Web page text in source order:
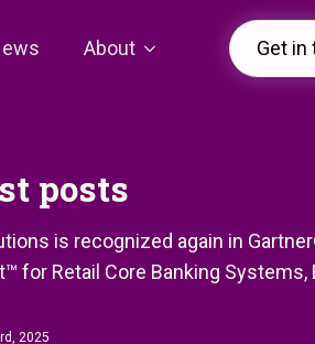
About Get in
posts
is recognized again in
for Retail Core Banking Systems,
2025